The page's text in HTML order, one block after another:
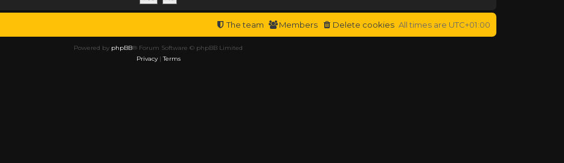
All times are UTC+01:00
Delete cookies
Members
The team
Powered by phpBB® Forum Software © phpBB Limited
Privacy|Terms